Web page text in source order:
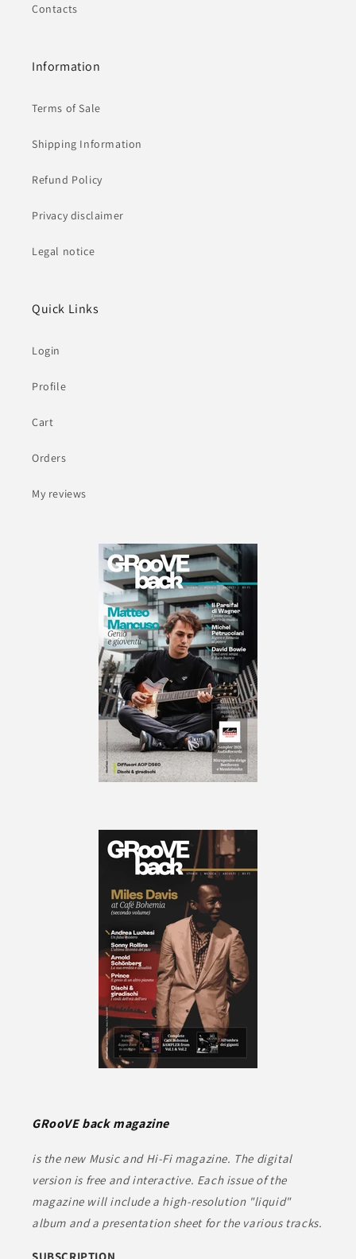
Contacts
Information
Terms of Sale
Shipping Information
Refund Policy
Privacy disclaimer
Legal notice
Quick Links
Login
Profile
Cart
Orders
My reviews
GRooVE back magazine
is the new Music and Hi-Fi magazine. The digital
version is free and interactive. Each issue of the
magazine will include a high-resolution "liquid"
album and a presentation sheet for the various tracks.
SUBSCRIPTION